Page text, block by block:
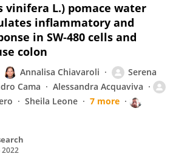
vinifera L.) pomace water
inflammatory and
in SW‐480 cells and
colon
Annalisa Chiavaroli
Serena
Cama
Alessandra Acquaviva
Sheila Leone
7 more
2022